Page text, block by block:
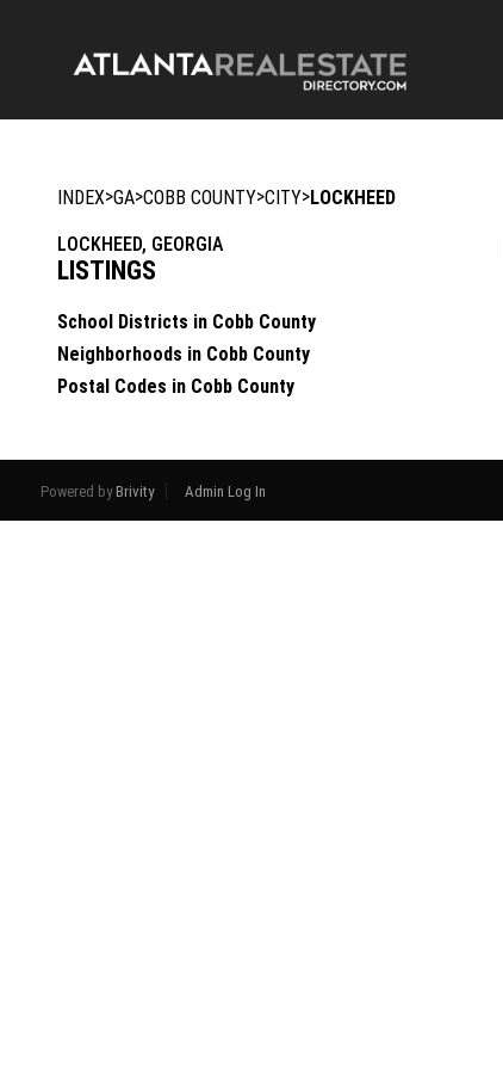
INDEX>GA>COBB COUNTY>CITY>LOCKHEED
LOCKHEED, GEORGIA
LISTINGS
School Districts in Cobb County
Neighborhoods in Cobb County
Postal Codes in Cobb County
Powered by Brivity Admin Log In